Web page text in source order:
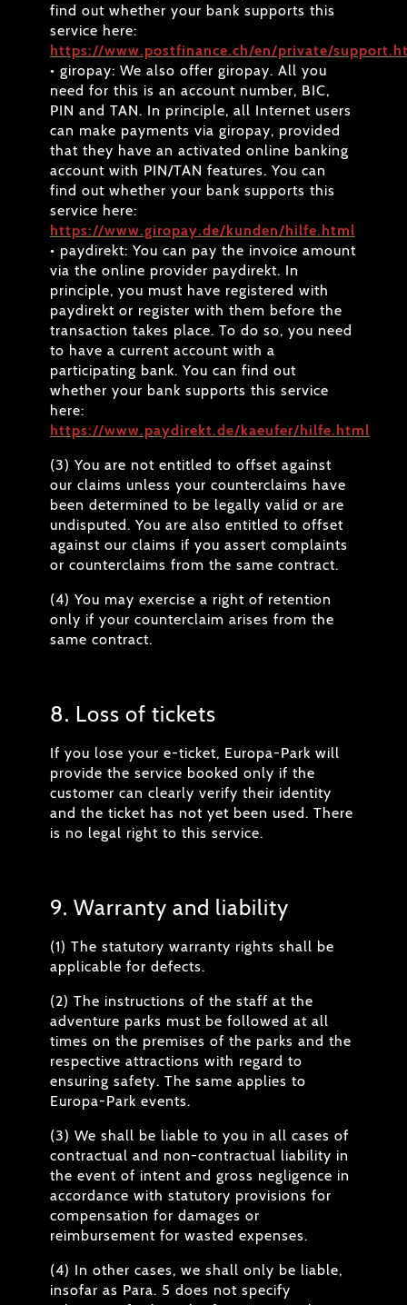
find out whether your bank supports this
service here:
https://www.postfinance.ch/en/private/
• giropay: We also offer giropay. All you
need for this is an account number, BIC,
PIN and TAN. In principle, all Internet users
can make payments via giropay, provided
that they have an activated online banking
account with PIN/TAN features. You can
find out whether your bank supports this
service here:
https://www.giropay.de/kunden/hilfe.html
• paydirekt: You can pay the invoice amount
via the online provider paydirekt. In
principle, you must have registered with
paydirekt or register with them before the
transaction takes place. To do so, you need
to have a current account with a
participating bank. You can find out
whether your bank supports this service
here:
https://www.paydirekt.de/kaeufer/hilfe.html
(3) You are not entitled to offset against
our claims unless your counterclaims have
been determined to be legally valid or are
undisputed. You are also entitled to offset
against our claims if you assert complaints
or counterclaims from the same contract.
(4) You may exercise a right of retention
only if your counterclaim arises from the
same contract.
8. Loss of tickets
If you lose your e-ticket, Europa-Park will
provide the service booked only if the
customer can clearly verify their identity
and the ticket has not yet been used. There
is no legal right to this service.
9. Warranty and liability
(1) The statutory warranty rights shall be
applicable for defects.
(2) The instructions of the staff at the
adventure parks must be followed at all
times on the premises of the parks and the
respective attractions with regard to
ensuring safety. The same applies to
Europa-Park events.
(3) We shall be liable to you in all cases of
contractual and non-contractual liability in
the event of intent and gross negligence in
accordance with statutory provisions for
compensation for damages or
reimbursement for wasted expenses.
(4) In other cases, we shall only be liable,
insofar as Para. 5 does not specify